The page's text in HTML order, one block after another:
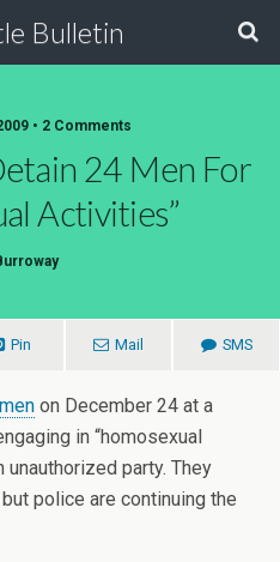
Bulletin
• 2 Comments
24 Men For
Activities”
Pin Mail SMS
on December 24 at a
in “homosexual
party. They
police are continuing the